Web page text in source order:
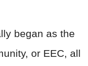
began as the
or EEC, all